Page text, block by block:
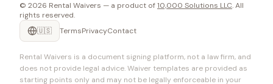
© 2026 Rental Waivers — a product of10,000 Solutions LLC. All
rights reserved.
🇺🇸
TermsPrivacyContact
Rental Waivers is a document signing platform, not a law firm, and
does not provide legal advice. Waiver templates are provided as
starting points only and may not be legally enforceable in your